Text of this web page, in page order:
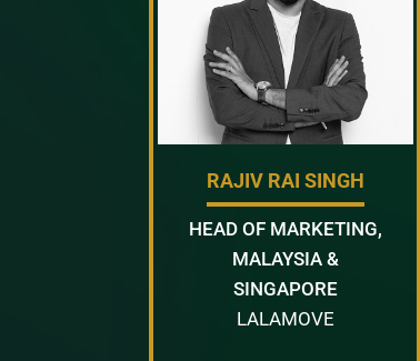
RAJIV RAI SINGH
HEAD OF MARKETING,
MALAYSIA &
SINGAPORE
LALAMOVE